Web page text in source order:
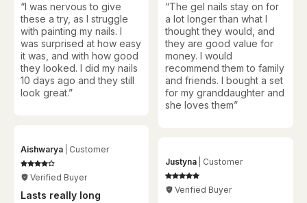
“The gel nails stay on for
a lot longer than what I
thought they would, and
they are good value for
money. I would
recommend them to family
and friends. I bought a set
for my granddaughter and
she loves them”
Justyna Customer
Verified Buyer
“I was nervous to give
these a try, as I struggle
with painting my nails. I
was surprised at how easy
it was, and with how good
they looked. I did my nails
10 days ago and they still
look great.”
Lasts really long
Aishwarya Customer
Verified Buyer